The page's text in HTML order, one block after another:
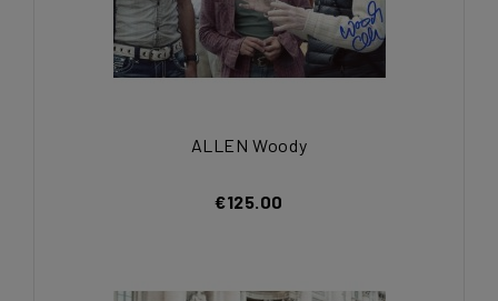
ALLEN Woody
€125.00